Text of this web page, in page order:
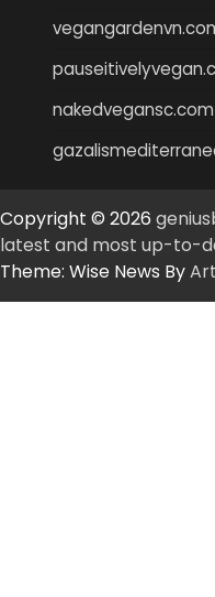
nakedvegansc.com
Copyright © 2026
latest and most up-to-
Theme: Wise News By